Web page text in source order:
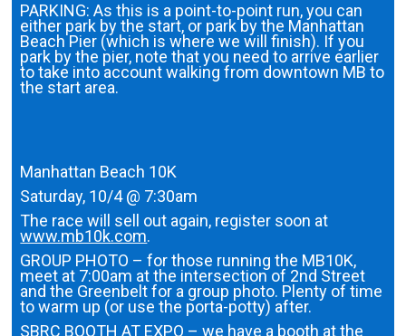
PARKING: As this is a point-to-point run, you can
either park by the start, or park by the Manhattan
Beach Pier (which is where we will finish). If you
park by the pier, note that you need to arrive earlier
to take into account walking from downtown MB to
the start area.
Manhattan Beach 10K
Saturday, 10/4 @ 7:30am
The race will sell out again, register soon at
www.mb10k.com.
GROUP PHOTO – for those running the MB10K,
meet at 7:00am at the intersection of 2nd Street
and the Greenbelt for a group photo. Plenty of time
to warm up (or use the porta-potty) after.
SBRC BOOTH AT EXPO – we have a booth at the